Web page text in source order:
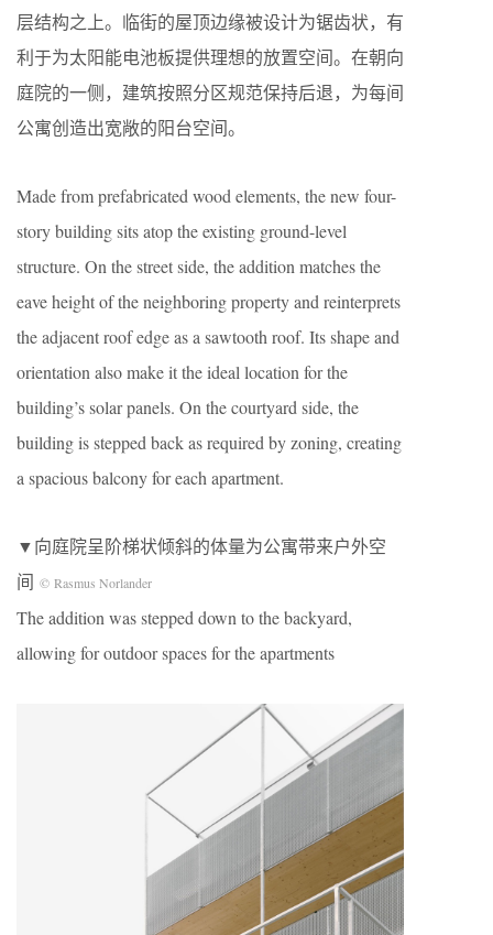
层结构之上。临街的屋顶边缘被设计为锯齿状，有
利于为太阳能电池板提供理想的放置空间。在朝向
庭院的一侧，建筑按照分区规范保持后退，为每间
公寓创造出宽敞的阳台空间。
Made from prefabricated wood elements, the new four-
story building sits atop the existing ground-level
structure. On the street side, the addition matches the
eave height of the neighboring property and reinterprets
the adjacent roof edge as a sawtooth roof. Its shape and
orientation also make it the ideal location for the
building’s solar panels. On the courtyard side, the
building is stepped back as required by zoning, creating
a spacious balcony for each apartment.
▼向庭院呈阶梯状倾斜的体量为公寓带来户外空
间 © Rasmus Norlander
The addition was stepped down to the backyard,
allowing for outdoor spaces for the apartments